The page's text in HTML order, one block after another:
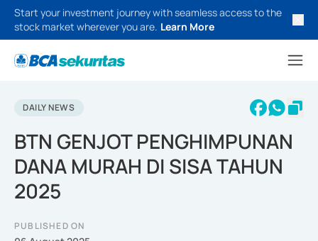
Start your investment journey with seamless access to the
stock market wherever you are. Learn More
DAILY NEWS
BTN GENJOT PENGHIMPUNAN
DANA MURAH DI SISA TAHUN
2025
PUBLISHED ON